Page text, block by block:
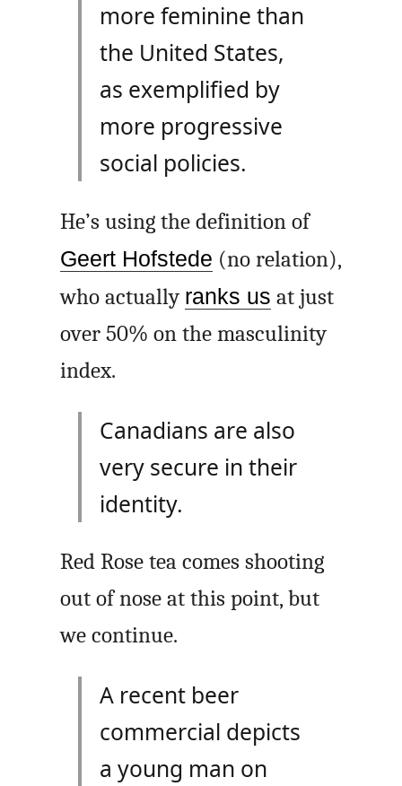
more feminine than
the United States,
as exemplified by
more progressive
social policies.
He’s using the definition of
Geert Hofstede (no relation),
who actually ranks us at just
over 50% on the masculinity
index.
Canadians are also
very secure in their
identity.
Red Rose tea comes shooting
out of nose at this point, but
we continue.
A recent beer
commercial depicts
a young man on